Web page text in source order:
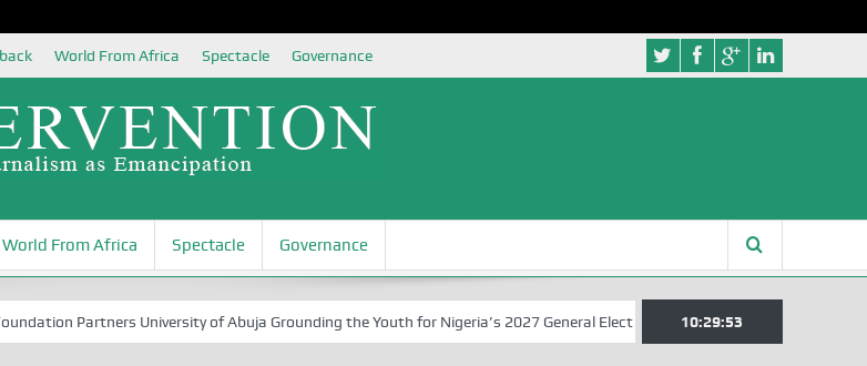
World From Africa Spectacle Governance
World From Africa Spectacle Governance
Partners University of Abuja Grounding the Youth for Nigeria’s 2027 General Elections Nigerian Left Commences
10:29:53